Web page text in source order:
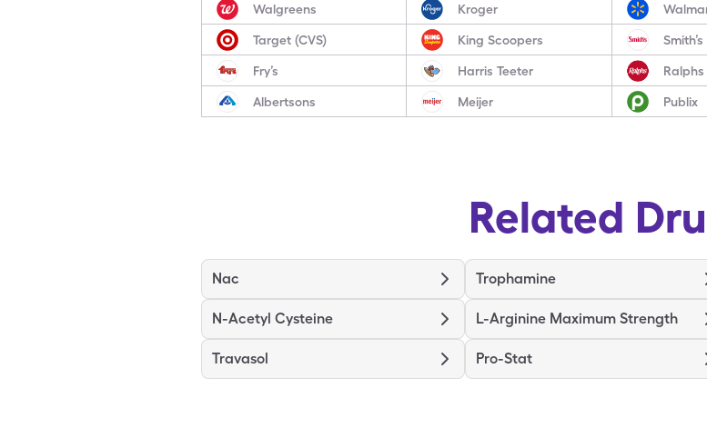
Walgreens Kroger
Target (CVS) King Scoopers Smith’s
Fry’s Harris Teeter Ralphs
Albertsons Meijer Publix
Related
Nac Trophamine
N-Acetyl Cysteine L-Arginine Maximum Strength
Travasol Pro-Stat